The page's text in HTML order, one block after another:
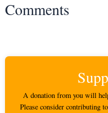
Comments
A donation from you will
Please consider contributing